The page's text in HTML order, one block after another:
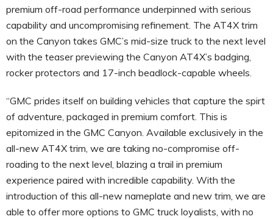
premium off-road performance underpinned with serious
capability and uncompromising refinement. The AT4X trim
on the Canyon takes GMC’s mid-size truck to the next level
with the teaser previewing the Canyon AT4X’s badging,
rocker protectors and 17-inch beadlock-capable wheels.
“GMC prides itself on building vehicles that capture the spirt
of adventure, packaged in premium comfort. This is
epitomized in the GMC Canyon. Available exclusively in the
all-new AT4X trim, we are taking no-compromise off-
roading to the next level, blazing a trail in premium
experience paired with incredible capability. With the
introduction of this all-new nameplate and new trim, we are
able to offer more options to GMC truck loyalists, with no